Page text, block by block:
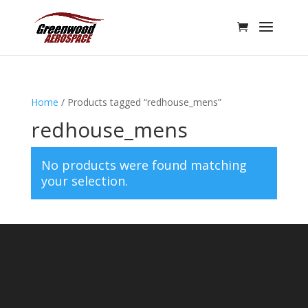
Home / Products tagged “redhouse_mens”
redhouse_mens
No products were found matching
your selection.